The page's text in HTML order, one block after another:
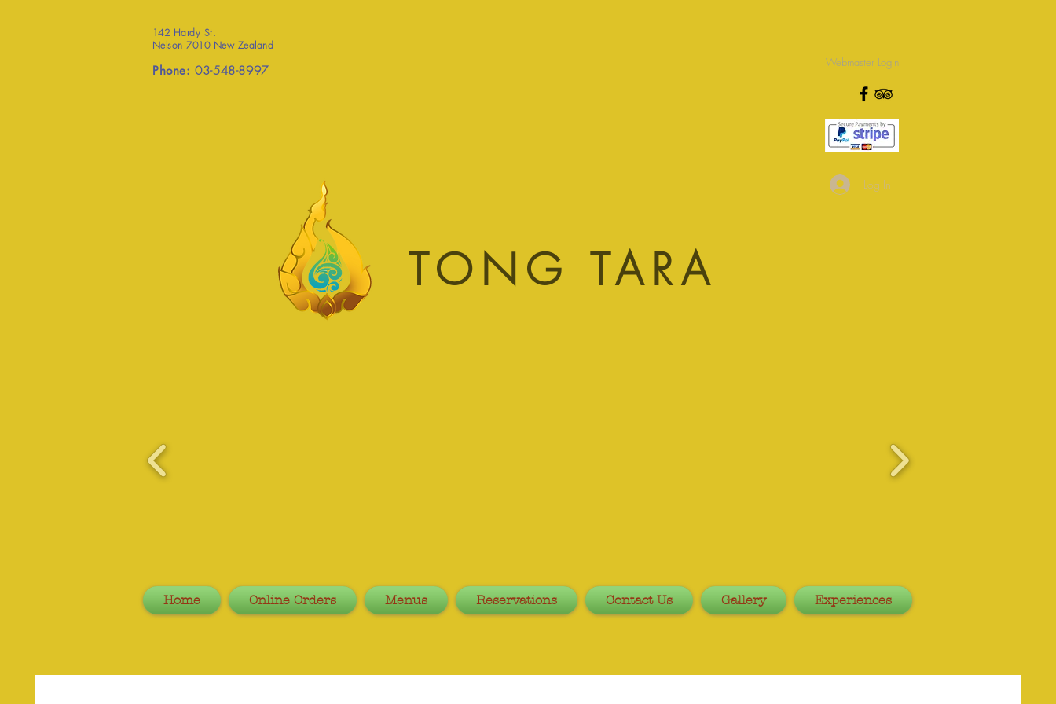
142 Hardy St.
Nelson 7010 New Zealand
Phone: 03-548-8997
Webmaster Login
TONG TARA
Log In
Home Online Orders Menus Reservations Contact Us Gallery Experiences